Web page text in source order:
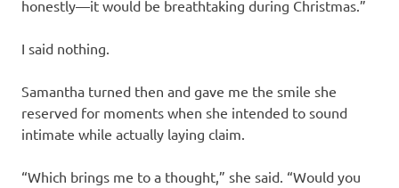
honestly—it would be breathtaking during Christmas.”
I said nothing.
Samantha turned then and gave me the smile she
reserved for moments when she intended to sound
intimate while actually laying claim.
“Which brings me to a thought,” she said. “Would you